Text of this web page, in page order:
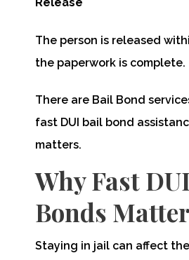
The person is released
the paperwork is complete.
There are Bail Bond
fast DUI bail bond
matters.
Why Fast
Bonds
Staying in jail can affect